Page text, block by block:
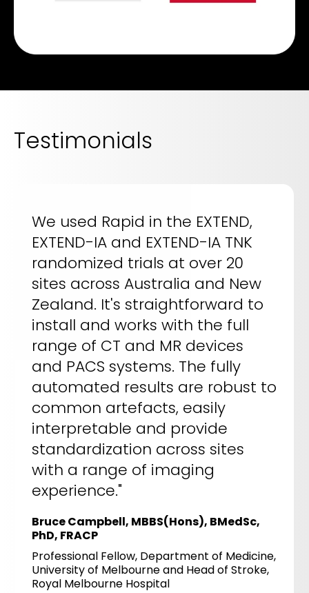
Testimonials
We used Rapid in the EXTEND,
EXTEND-IA and EXTEND-IA TNK
randomized trials at over 20
sites across Australia and New
Zealand. It's straightforward to
install and works with the full
range of CT and MR devices
and PACS systems. The fully
automated results are robust to
common artefacts, easily
interpretable and provide
standardization across sites
with a range of imaging
experience."
Bruce Campbell, MBBS(Hons), BMedSc,
PhD, FRACP
Professional Fellow, Department of Medicine,
University of Melbourne and Head of Stroke,
Royal Melbourne Hospital